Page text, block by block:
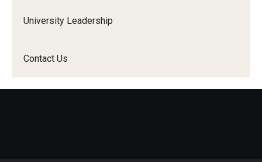
University Leadership
Contact Us